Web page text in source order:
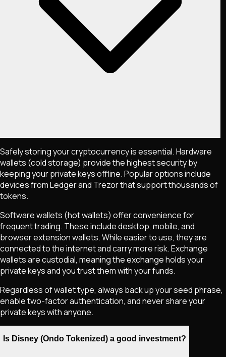
Safely storing your cryptocurrency is essential. Hardware
wallets (cold storage) provide the highest security by
keeping your private keys offline. Popular options include
devices from Ledger and Trezor that support thousands of
tokens.
Software wallets (hot wallets) offer convenience for
frequent trading. These include desktop, mobile, and
browser extension wallets. While easier to use, they are
connected to the internet and carry more risk. Exchange
wallets are custodial, meaning the exchange holds your
private keys and you trust them with your funds.
Regardless of wallet type, always back up your seed phrase,
enable two-factor authentication, and never share your
private keys with anyone.
Is Disney (Ondo Tokenized) a good investment?